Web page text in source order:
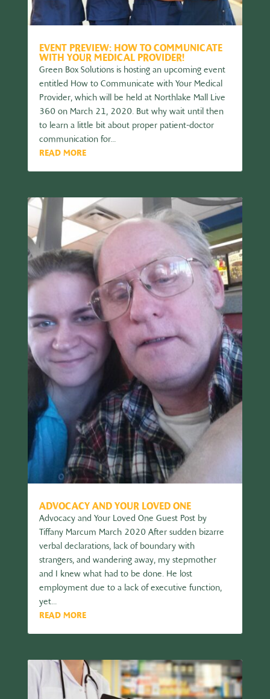
EVENT PREVIEW: HOW TO COMMUNICATE
WITH YOUR MEDICAL PROVIDER!
Green Box Solutions is hosting an upcoming event
entitled How to Communicate with Your Medical
Provider, which will be held at Northlake Mall Live
360 on March 21, 2020. But why wait until then
to learn a little bit about proper patient-doctor
communication for...
READ MORE
ADVOCACY AND YOUR LOVED ONE
Advocacy and Your Loved One Guest Post by
Tiffany Marcum March 2020 After sudden bizarre
verbal declarations, lack of boundary with
strangers, and wandering away, my stepmother
and I knew what had to be done. He lost
employment due to a lack of executive function,
yet...
READ MORE